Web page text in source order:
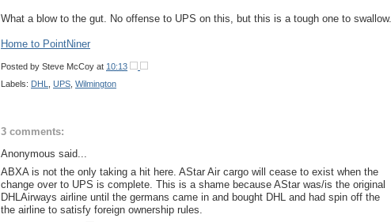
What a blow to the gut. No offense to UPS on this, but this is a tough one to swallow.
Home to PointNiner
Posted by Steve McCoy at 10:13
Labels: DHL UPS Wilmington
3 comments:
Anonymous said...
ABXA is not the only taking a hit here. AStar Air cargo will cease to exist when the
change over to UPS is complete. This is a shame because AStar was/is the original
DHLAirways airline until the germans came in and bought DHL and had spin off the
the airline to satisfy foreign ownership rules.